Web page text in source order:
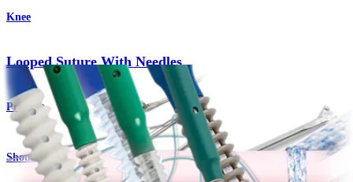
Knee
Looped Suture With Needles
Product
Shoulder